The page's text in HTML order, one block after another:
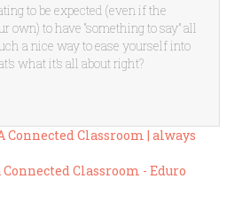
to be expected (even if the
own) to have “something to say” all
a nice way to ease yourself into
what it’s all about right?
Connected Classroom | always
Connected Classroom - Eduro